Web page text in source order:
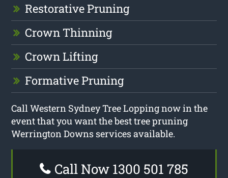
Restorative Pruning
Crown Thinning
Crown Lifting
Formative Pruning
Call Western Sydney Tree Lopping now in the
event that you want the best tree pruning
Werrington Downs services available.
Call Now 1300 501 785